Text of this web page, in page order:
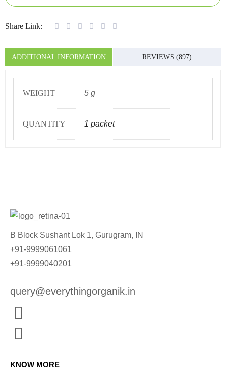
Share Link:
ADDITIONAL INFORMATION REVIEWS (897)
WEIGHT 5 g
QUANTITY 1 packet
B Block Sushant Lok 1, Gurugram, IN
+91-9999061061
+91-9999040201
query@everythingorganik.in
KNOW MORE